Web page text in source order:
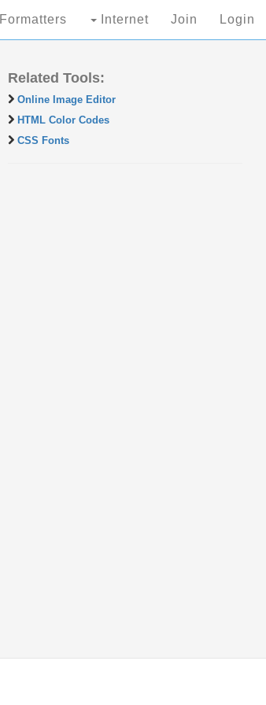
Formatters Internet Join Login
Related Tools:
Online Image Editor
HTML Color Codes
CSS Fonts